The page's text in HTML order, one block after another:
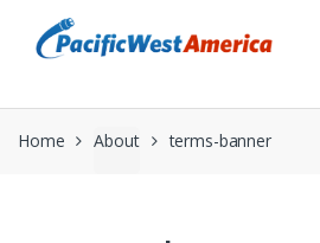
navigation
content
Home About terms-banner